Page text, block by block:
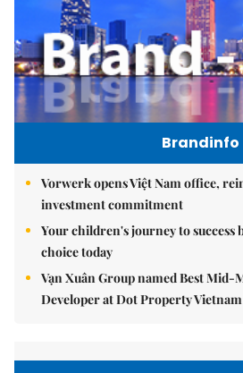
Brandinfo
Vorwerk opens Việt Nam office,
investment commitment
Your children's journey to
choice today
Vạn Xuân Group named Best Mid-
Developer at Dot Property